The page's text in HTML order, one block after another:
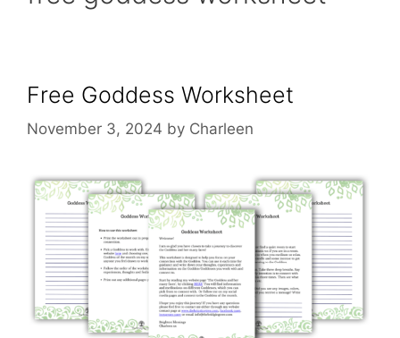
Free Goddess Worksheet
November 3, 2024 by Charleen